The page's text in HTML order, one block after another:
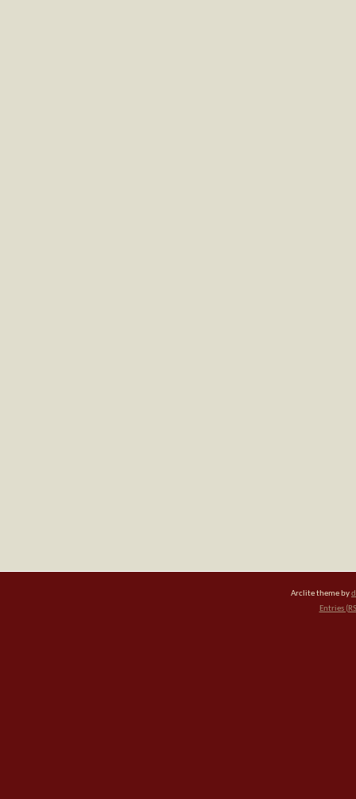
Arclite theme by
Entries